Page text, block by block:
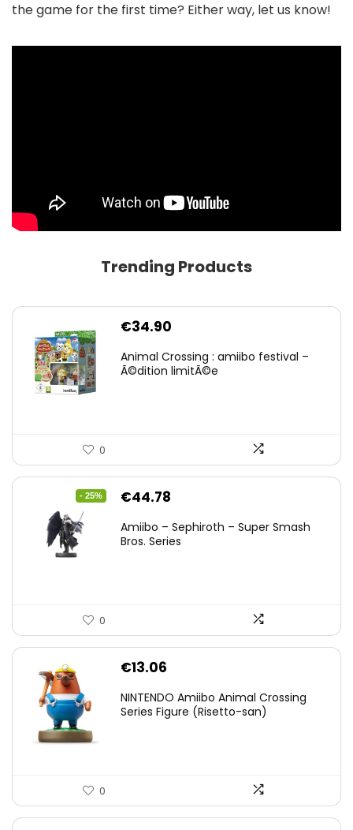
the game for the first time? Either way, let us know!
Trending Products
€34.90
Animal Crossing : amiibo festival –
Ã©dition limitÃ©e
0
- 25%
Original
was:
€44.78
is:
Amiibo – Sephiroth – Super Smash
Bros. Series
0
€13.06
NINTENDO Amiibo Animal Crossing
Series Figure (Risetto-san)
0